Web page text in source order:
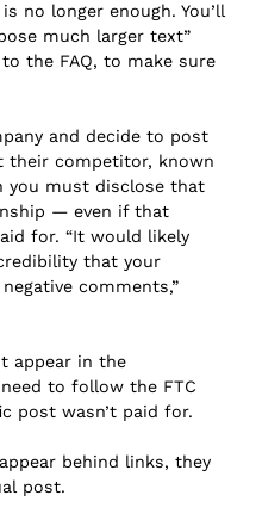
no longer enough. You’ll
much larger text”
the FAQ, to make sure
and decide to post
their competitor, known
you must disclose that
— even if that
for. “It would likely
that your
comments,”
appear in the
to follow the FTC
post wasn’t paid for.
behind links, they
post.